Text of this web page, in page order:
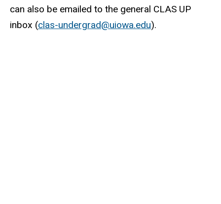
can also be emailed to the general CLAS UP
inbox (clas-undergrad@uiowa.edu).